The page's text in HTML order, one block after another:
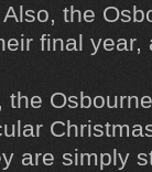
the
final
are simply